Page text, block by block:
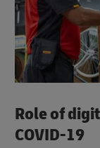
Role of
COVID-19